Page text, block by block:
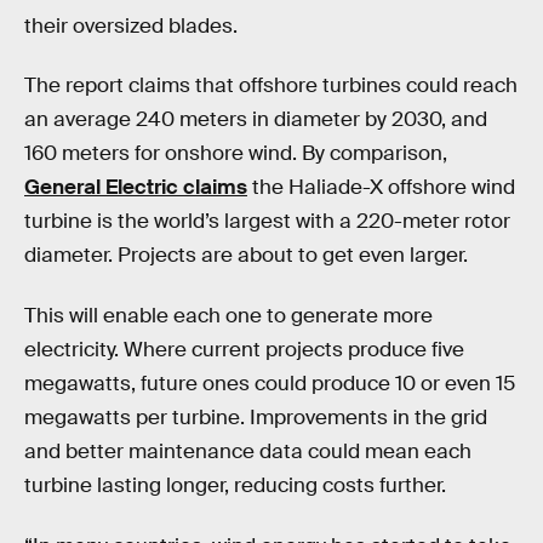
their oversized blades.
The report claims that offshore turbines could reach
an average 240 meters in diameter by 2030, and
160 meters for onshore wind. By comparison,
General Electric claimsthe Haliade-X offshore wind
turbine is the world’s largest with a 220-meter rotor
diameter. Projects are about to get even larger.
This will enable each one to generate more
electricity. Where current projects produce five
megawatts, future ones could produce 10 or even 15
megawatts per turbine. Improvements in the grid
and better maintenance data could mean each
turbine lasting longer, reducing costs further.